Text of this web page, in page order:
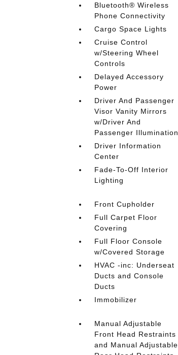
Bluetooth® Wireless
Phone Connectivity
Cargo Space Lights
Cruise Control
w/Steering Wheel
Controls
Delayed Accessory
Power
Driver And Passenger
Visor Vanity Mirrors
w/Driver And
Passenger Illumination
Driver Information
Center
Fade-To-Off Interior
Lighting
Front Cupholder
Full Carpet Floor
Covering
Full Floor Console
w/Covered Storage
HVAC -inc: Underseat
Ducts and Console
Ducts
Immobilizer
Manual Adjustable
Front Head Restraints
and Manual Adjustable